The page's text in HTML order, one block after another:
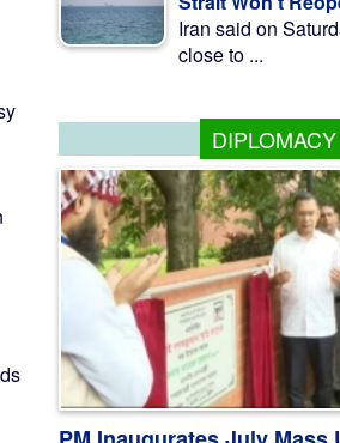
Iran said on
close to ...
DIPLOMACY